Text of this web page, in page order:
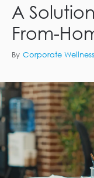
A
From-
By Corporate